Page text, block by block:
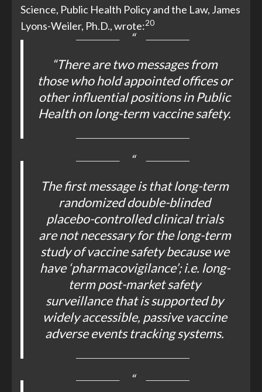
Science, Public Health Policy and the Law, James
Lyons-Weiler, Ph.D., wrote:20
“There are two messages from
those who hold appointed offices or
other influential positions in Public
Health on long-term vaccine safety.
The first message is that long-term
randomized double-blinded
placebo-controlled clinical trials
are not necessary for the long-term
study of vaccine safety because we
have ‘pharmacovigilance’; i.e. long-
term post-market safety
surveillance that is supported by
widely accessible, passive vaccine
adverse events tracking systems.